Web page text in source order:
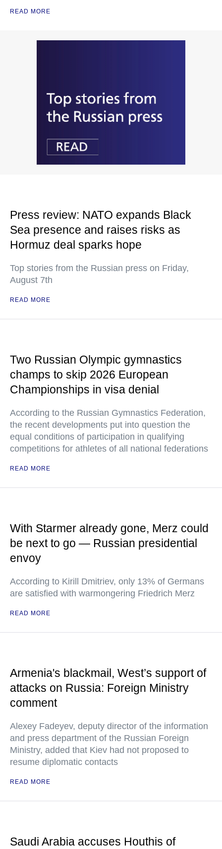
READ MORE
Press review: NATO expands Black
Sea presence and raises risks as
Hormuz deal sparks hope
Top stories from the Russian press on Friday,
August 7th
READ MORE
Two Russian Olympic gymnastics
champs to skip 2026 European
Championships in visa denial
According to the Russian Gymnastics Federation,
the recent developments put into question the
equal conditions of participation in qualifying
competitions for athletes of all national federations
READ MORE
With Starmer already gone, Merz could
be next to go — Russian presidential
envoy
According to Kirill Dmitriev, only 13% of Germans
are satisfied with warmongering Friedrich Merz
READ MORE
Armenia's blackmail, West’s support of
attacks on Russia: Foreign Ministry
comment
Alexey Fadeyev, deputy director of the information
and press department of the Russian Foreign
Ministry, added that Kiev had not proposed to
resume diplomatic contacts
READ MORE
Saudi Arabia accuses Houthis of